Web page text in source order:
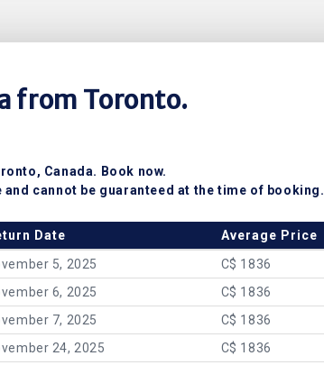
from Toronto.
Canada. Book now.
cannot be guaranteed at the time of booking.
Date
Average Price
5, 2025
C$ 1836
6, 2025
C$ 1836
7, 2025
C$ 1836
24, 2025
C$ 1836